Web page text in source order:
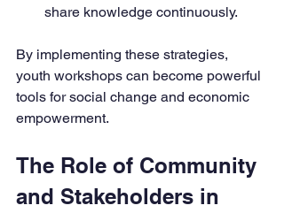
share knowledge continuously.
By implementing these strategies,
youth workshops can become powerful
tools for social change and economic
empowerment.
The Role of Community
and Stakeholders in